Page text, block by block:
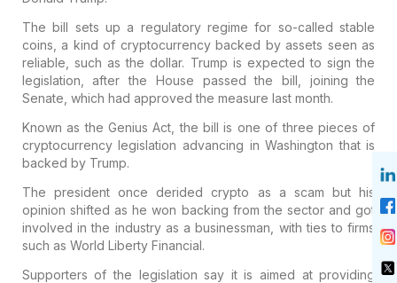
The bill sets up a regulatory regime for so-called stable
coins, a kind of cryptocurrency backed by assets seen as
reliable, such as the dollar. Trump is expected to sign the
legislation, after the House passed the bill, joining the
Senate, which had approved the measure last month.
Known as the Genius Act, the bill is one of three pieces of
cryptocurrency legislation advancing in Washington that is
backed by Trump.
The president once derided crypto as a scam but his
opinion shifted as he won backing from the sector and got
involved in the industry as a businessman, with ties to firms
such as World Liberty Financial.
Supporters of the legislation say it is aimed at providing